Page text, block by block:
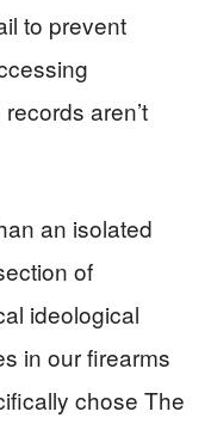
to prevent
aren’t
an isolated
of
ideological
in our firearms
chose The